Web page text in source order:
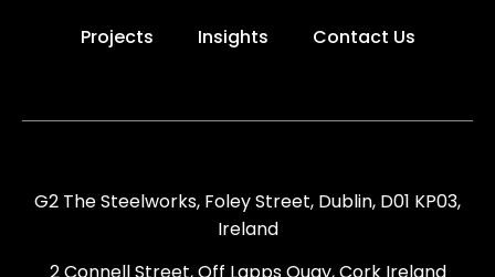
Projects Insights Contact Us
G2 The Steelworks, Foley Street, Dublin, D01 KP03,
Ireland